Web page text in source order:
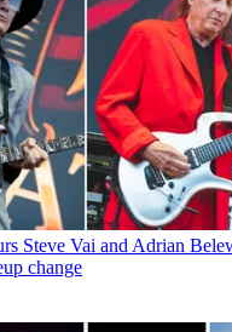
Steve Vai and Adrian
change